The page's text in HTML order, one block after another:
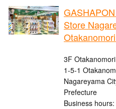
Store
3F
1-5-1
Nagareyama
Prefecture
Business